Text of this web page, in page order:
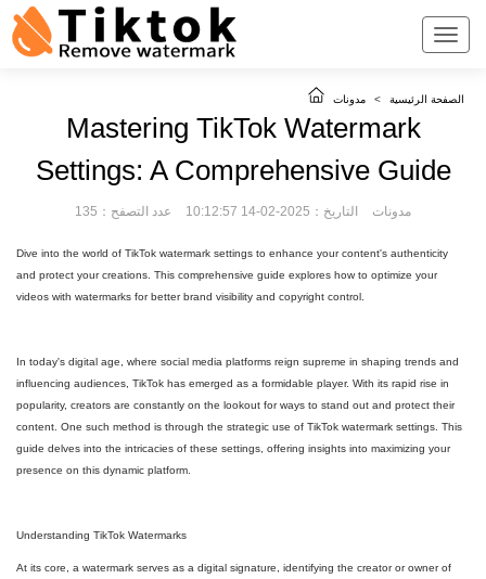
الصفحة الرئيسية > مدونات
Mastering TikTok Watermark
Settings: A Comprehensive Guide
مدونات التاريخ：2025-02-14 10:12:57 عدد التصفح：135
Dive into the world of TikTok watermark settings to enhance your content's authenticity
and protect your creations. This comprehensive guide explores how to optimize your
videos with watermarks for better brand visibility and copyright control.
In today's digital age, where social media platforms reign supreme in shaping trends and
influencing audiences, TikTok has emerged as a formidable player. With its rapid rise in
popularity, creators are constantly on the lookout for ways to stand out and protect their
content. One such method is through the strategic use of TikTok watermark settings. This
guide delves into the intricacies of these settings, offering insights into maximizing your
presence on this dynamic platform.
Understanding TikTok Watermarks
At its core, a watermark serves as a digital signature, identifying the creator or owner of